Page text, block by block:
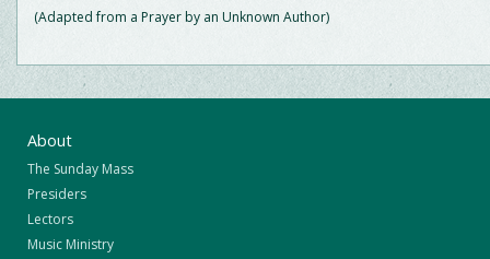
(Adapted from a Prayer by an Unknown Author)
About
The Sunday Mass
Presiders
Lectors
Music Ministry